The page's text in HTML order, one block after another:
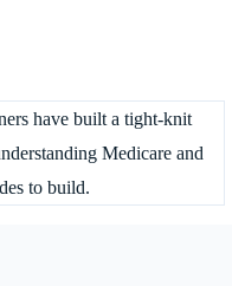
have built a tight-knit
Medicare and
to build.